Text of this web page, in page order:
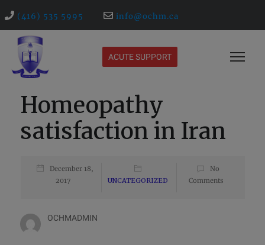
(416) 535 5995 info@ochm.ca
ACUTE SUPPORT
Homeopathy
satisfaction in Iran
December 18,
2017
UNCATEGORIZED
No
Comments
OCHMADMIN